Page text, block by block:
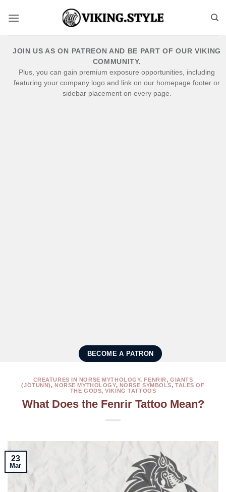
JOIN US AS ON PATREON AND BE PART OF OUR VIKING
COMMUNITY.
Plus, you can gain premium exposure opportunities, including
featuring your company logo and link on our homepage footer or
sidebar placement on every page.
BECOME A PATRON
CREATURES IN NORSE MYTHOLOGY,FENRIR, GIANTS
(JÖTUNN),NORSE MYTHOLOGY, NORSE SYMBOLS,TALES OF
THE GODS,VIKING TATTOOS
What Does the Fenrir Tattoo Mean?
23
Mar